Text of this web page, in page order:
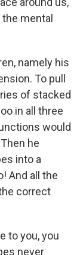
mental
namely his
To pull
of stacked
in all three
would
he
into a
And all the
correct
to you, you
never